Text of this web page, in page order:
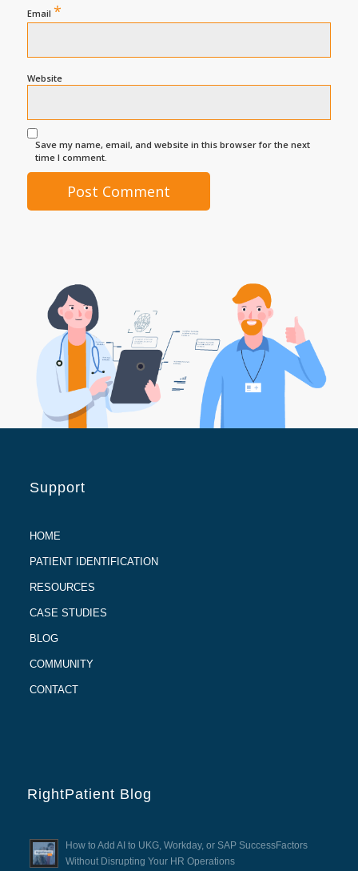
Email *
Website
Save my name, email, and website in this browser for the next
time I comment.
Support
HOME
PATIENT IDENTIFICATION
RESOURCES
CASE STUDIES
BLOG
COMMUNITY
CONTACT
RightPatient Blog
How to Add AI to UKG, Workday, or SAP SuccessFactors
Without Disrupting Your HR Operations